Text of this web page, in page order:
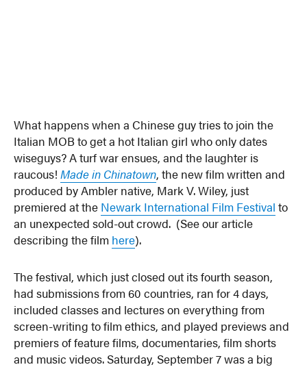
What happens when a Chinese guy tries to join the
Italian MOB to get a hot Italian girl who only dates
wiseguys? A turf war ensues, and the laughter is
raucous!Made in Chinatown, the new film written and
produced by Ambler native, Mark V. Wiley, just
premiered at the Newark International Film Festival to
an unexpected sold-out crowd. (See our article
describing the film here).
The festival, which just closed out its fourth season,
had submissions from 60 countries, ran for 4 days,
included classes and lectures on everything from
screen-writing to film ethics, and played previews and
premiers of feature films, documentaries, film shorts
and music videos. Saturday, September 7 was a big